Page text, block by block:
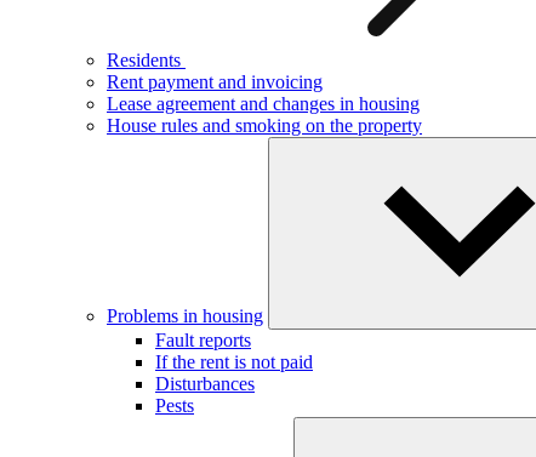
Residents
Rent payment and invoicing
Lease agreement and changes in housing
House rules and smoking on the property
Problems in housing
Fault reports
If the rent is not paid
Disturbances
Pests